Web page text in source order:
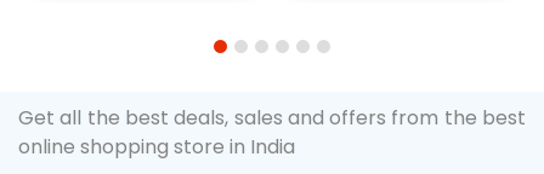
1 2 3 4 5 6
Get all the best deals, sales and offers from the best
online shopping store in India